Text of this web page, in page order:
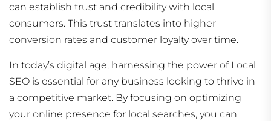
can establish trust and credibility with local
consumers. This trust translates into higher
conversion rates and customer loyalty over time.
In today’s digital age, harnessing the power of Local
SEO is essential for any business looking to thrive in
a competitive market. By focusing on optimizing
your online presence for local searches, you can